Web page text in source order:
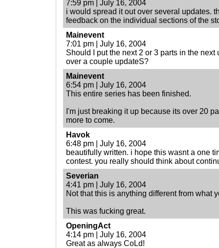
7:59 pm | July 16, 2004
i would spread it out over several updates.
feedback on the individual sections of the
Mainevent
7:01 pm | July 16, 2004
Should I put the next 2 or 3 parts in the next
over a couple updateS?
Mainevent
6:54 pm | July 16, 2004
This entire series has been finished.
I'm just breaking it up because its over 20
more to come.
Havok
6:48 pm | July 16, 2004
beautifully written. i hope this wasnt a one
contest. you really should think about
Severian
4:41 pm | July 16, 2004
Not that this is anything different from what
This was fucking great.
OpeningAct
4:14 pm | July 16, 2004
Great as always CoLd!